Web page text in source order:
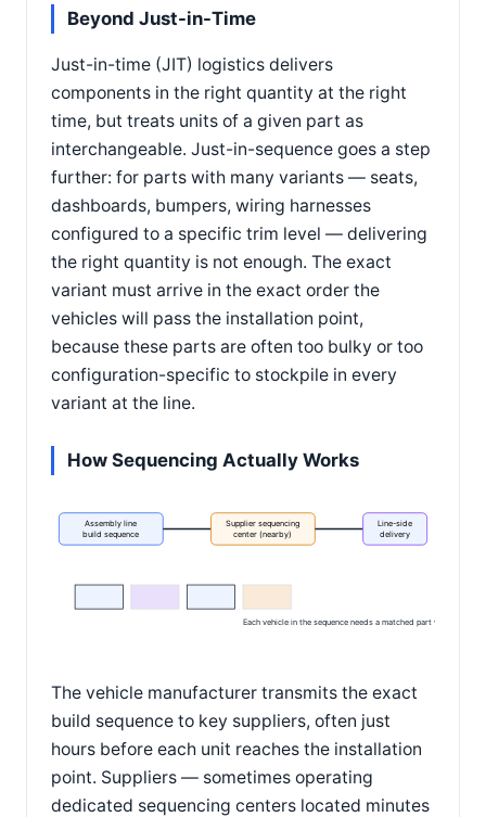
Beyond Just-in-Time
Just-in-time (JIT) logistics delivers
components in the right quantity at the right
time, but treats units of a given part as
interchangeable. Just-in-sequence goes a step
further: for parts with many variants — seats,
dashboards, bumpers, wiring harnesses
configured to a specific trim level — delivering
the right quantity is not enough. The exact
variant must arrive in the exact order the
vehicles will pass the installation point,
because these parts are often too bulky or too
configuration-specific to stockpile in every
variant at the line.
How Sequencing Actually Works
Assembly line
build sequence
Supplier sequencing
center (nearby)
Line-side
delivery
Each vehicle in the sequence needs a matched part variant
The vehicle manufacturer transmits the exact
build sequence to key suppliers, often just
hours before each unit reaches the installation
point. Suppliers — sometimes operating
dedicated sequencing centers located minutes